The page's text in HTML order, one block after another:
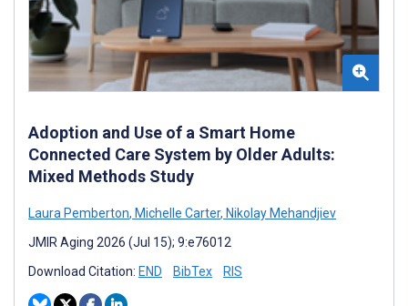
Adoption and Use of a Smart Home
Connected Care System by Older Adults:
Mixed Methods Study
Laura Pemberton, Michelle Carter, Nikolay Mehandjiev
JMIR Aging 2026 (Jul 15); 9:e76012
Download Citation: END BibTex RIS